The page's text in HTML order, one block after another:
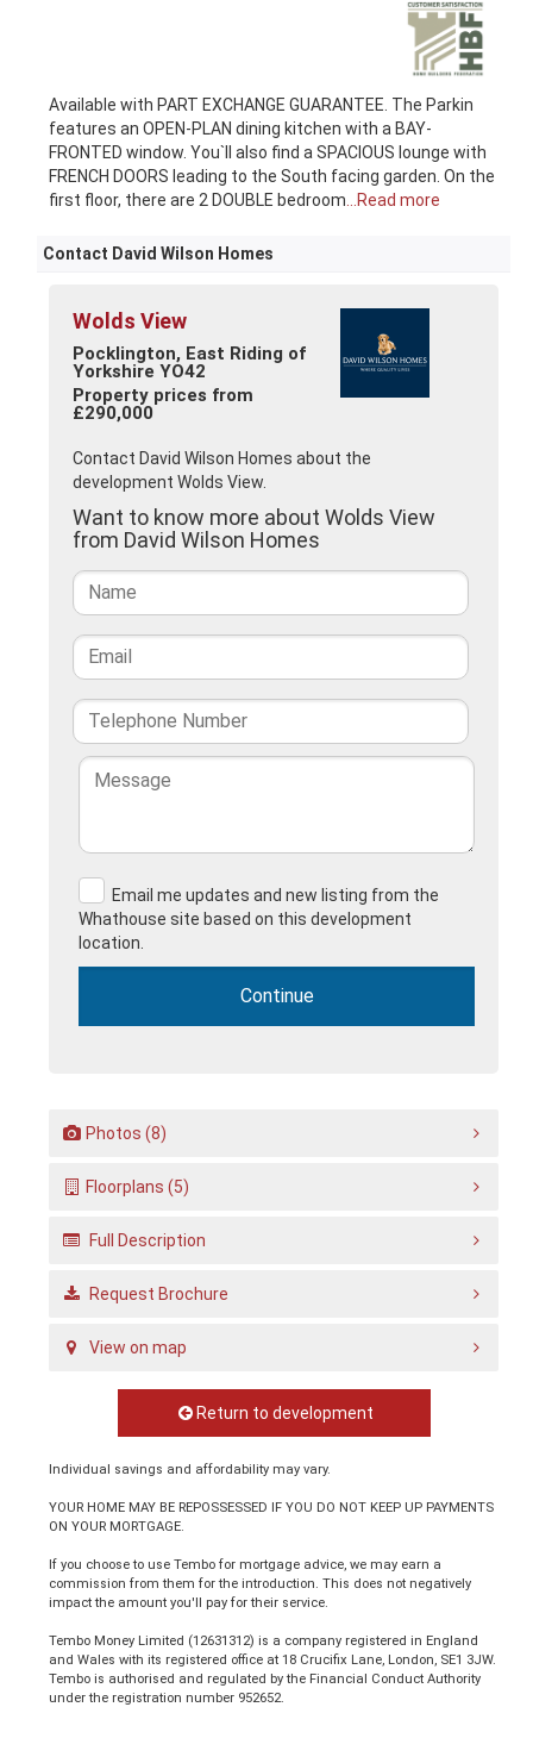
Available with PART EXCHANGE GUARANTEE. The Parkin
features an OPEN-PLAN dining kitchen with a BAY-
FRONTED window. You`ll also find a SPACIOUS lounge with
FRENCH DOORS leading to the South facing garden. On the
first floor, there are 2 DOUBLE bedroom ...Read more
Contact David Wilson Homes
Wolds View
Pocklington, East Riding of
Yorkshire YO42
Property prices from
£290,000
Contact David Wilson Homes about the
development Wolds View.
Want to know more about Wolds View
from David Wilson Homes
Email me updates and new listing from the
Whathouse site based on this development
location.
Photos (8)
Floorplans (5)
Full Description
Request Brochure
View on map
Return to development
Individual savings and affordability may vary.
YOUR HOME MAY BE REPOSSESSED IF YOU DO NOT KEEP UP PAYMENTS
ON YOUR MORTGAGE.
If you choose to use Tembo for mortgage advice, we may earn a
commission from them for the introduction. This does not negatively
impact the amount you'll pay for their service.
Tembo Money Limited (12631312) is a company registered in England
and Wales with its registered office at 18 Crucifix Lane, London, SE1 3JW.
Tembo is authorised and regulated by the Financial Conduct Authority
under the registration number 952652.